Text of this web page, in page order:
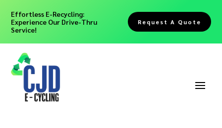
Effortless E-Recycling:
Experience Our Drive-Thru
Service!
Request A Quote